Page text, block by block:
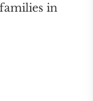
in